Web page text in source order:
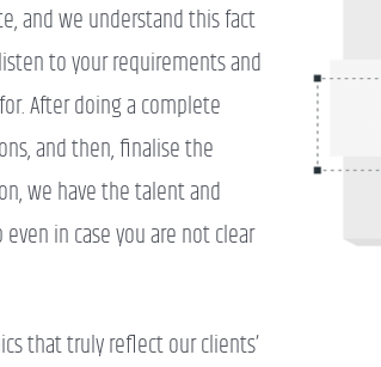
and we understand this fact
to your requirements and
After doing a complete
and then, finalise the
we have the talent and
in case you are not clear
that truly reflect our clients’